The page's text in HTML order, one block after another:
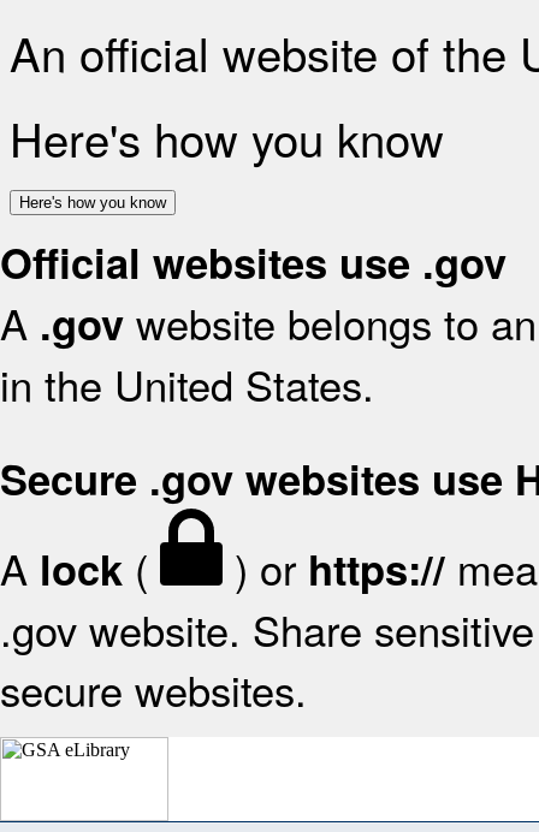
An official website of the
Here's how you know
Here's how you know
Official websites use .gov
A .gov website belongs to
in the United States.
Secure .gov websites use
A lock ( ) or https://
.gov website. Share
secure websites.